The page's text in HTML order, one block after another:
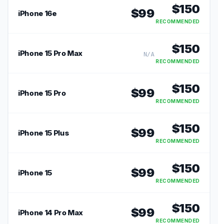
iPhone 16e $99 $150
RECOMMENDED
iPhone 15 Pro Max N/A $150
RECOMMENDED
iPhone 15 Pro $99 $150
RECOMMENDED
iPhone 15 Plus $99 $150
RECOMMENDED
iPhone 15 $99 $150
RECOMMENDED
iPhone 14 Pro Max $99 $150
RECOMMENDED